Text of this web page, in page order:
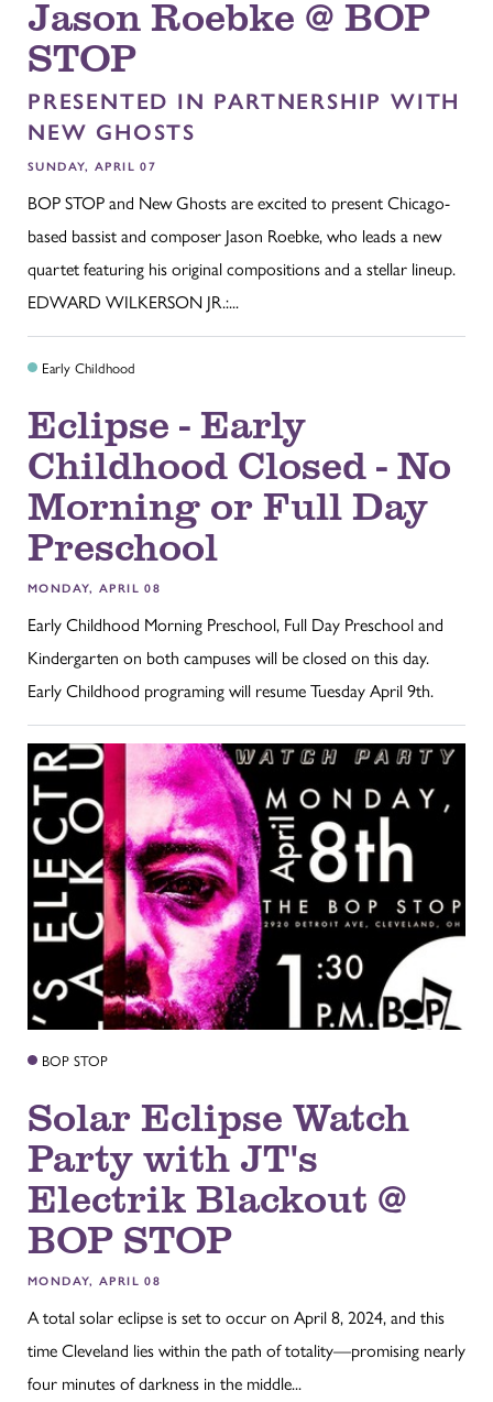
Jason Roebke @ BOP
STOP
PRESENTED IN PARTNERSHIP WITH
NEW GHOSTS
SUNDAY, APRIL 07
BOP STOP and New Ghosts are excited to present Chicago-
based bassist and composer Jason Roebke, who leads a new
quartet featuring his original compositions and a stellar lineup.
EDWARD WILKERSON JR.:...
Early Childhood
Eclipse - Early
Childhood Closed - No
Morning or Full Day
Preschool
MONDAY, APRIL 08
Early Childhood Morning Preschool, Full Day Preschool and
Kindergarten on both campuses will be closed on this day.
Early Childhood programing will resume Tuesday April 9th.
BOP STOP
Solar Eclipse Watch
Party with JT's
Electrik Blackout @
BOP STOP
MONDAY, APRIL 08
A total solar eclipse is set to occur on April 8, 2024, and this
time Cleveland lies within the path of totality—promising nearly
four minutes of darkness in the middle...